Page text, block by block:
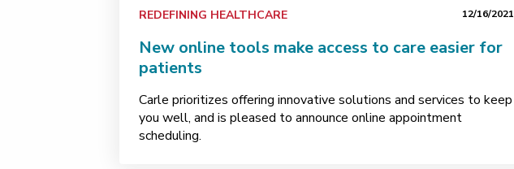
REDEFINING HEALTHCARE 12/16/2021
New online tools make access to care easier for
patients
Carle prioritizes offering innovative solutions and services to keep
you well, and is pleased to announce online appointment
scheduling.